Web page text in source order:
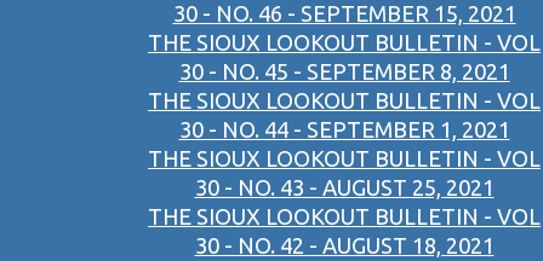
30 - NO. 46 - SEPTEMBER 15, 2021
THE SIOUX LOOKOUT BULLETIN - VOL
30 - NO. 45 - SEPTEMBER 8, 2021
THE SIOUX LOOKOUT BULLETIN - VOL
30 - NO. 44 - SEPTEMBER 1, 2021
THE SIOUX LOOKOUT BULLETIN - VOL
30 - NO. 43 - AUGUST 25, 2021
THE SIOUX LOOKOUT BULLETIN - VOL
30 - NO. 42 - AUGUST 18, 2021